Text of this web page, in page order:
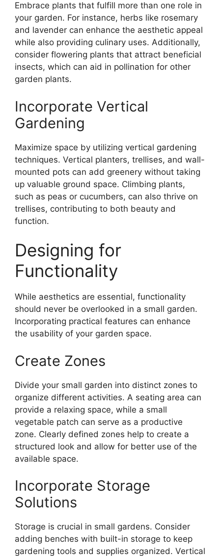
Embrace plants that fulfill more than one role in
your garden. For instance, herbs like rosemary
and lavender can enhance the aesthetic appeal
while also providing culinary uses. Additionally,
consider flowering plants that attract beneficial
insects, which can aid in pollination for other
garden plants.
Incorporate Vertical
Gardening
Maximize space by utilizing vertical gardening
techniques. Vertical planters, trellises, and wall-
mounted pots can add greenery without taking
up valuable ground space. Climbing plants,
such as peas or cucumbers, can also thrive on
trellises, contributing to both beauty and
function.
Designing for
Functionality
While aesthetics are essential, functionality
should never be overlooked in a small garden.
Incorporating practical features can enhance
the usability of your garden space.
Create Zones
Divide your small garden into distinct zones to
organize different activities. A seating area can
provide a relaxing space, while a small
vegetable patch can serve as a productive
zone. Clearly defined zones help to create a
structured look and allow for better use of the
available space.
Incorporate Storage
Solutions
Storage is crucial in small gardens. Consider
adding benches with built-in storage to keep
gardening tools and supplies organized. Vertical